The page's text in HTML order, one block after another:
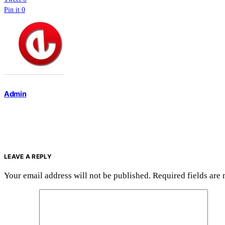
Pin it 0
Admin
LEAVE A REPLY
Your email address will not be published. Required fields are